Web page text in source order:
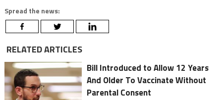
Spread the news:
RELATED ARTICLES
Bill Introduced to Allow 12 Years
And Older To Vaccinate Without
Parental Consent